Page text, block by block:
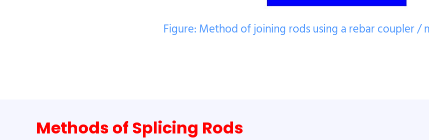
Figure: Method of joining rods using a rebar coupler /
Methods of Splicing Rods